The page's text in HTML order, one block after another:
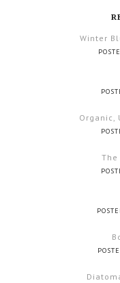
Winter
Organic,
The